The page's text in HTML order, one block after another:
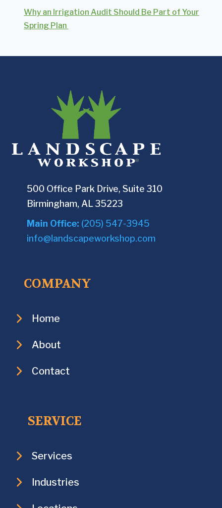
Why an Irrigation Audit Should Be Part of Your
Spring Plan
500 Office Park Drive, Suite 310
Birmingham, AL 35223
Main Office: (205) 547-3945
info@landscapeworkshop.com
COMPANY
Home
About
Contact
SERVICE
Services
Industries